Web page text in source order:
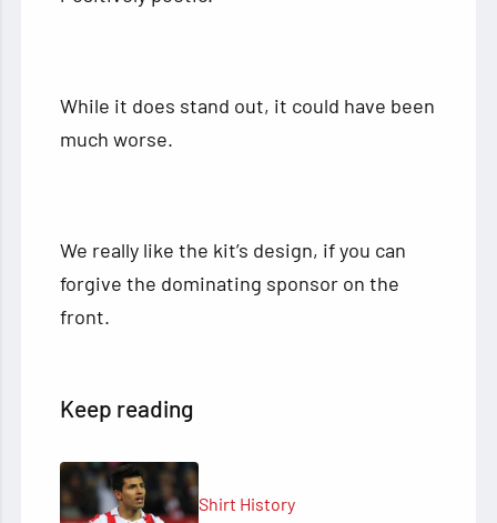
While it does stand out, it could have been
much worse.
We really like the kit’s design, if you can
forgive the dominating sponsor on the
front.
Keep reading
Shirt History